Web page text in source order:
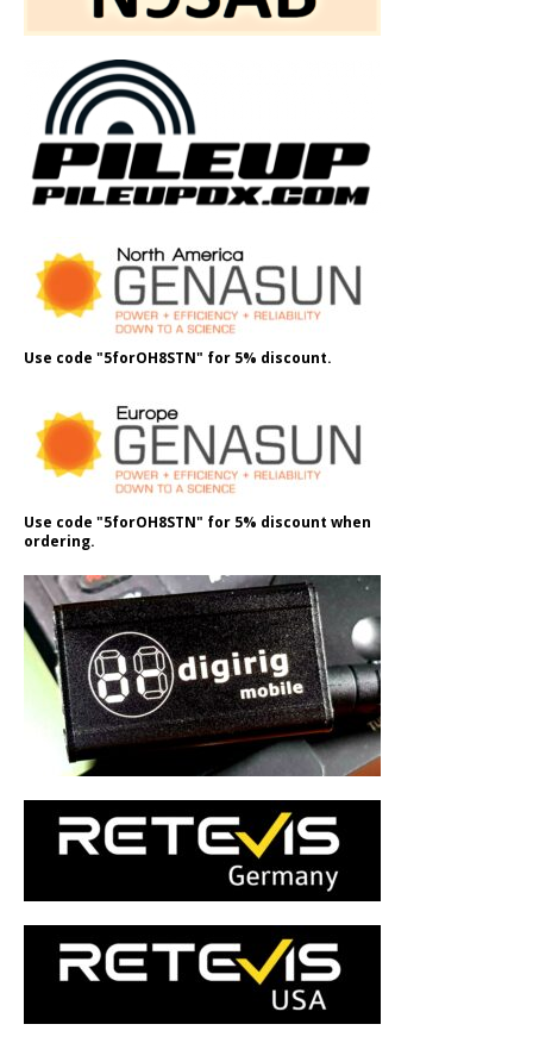
Use code "5forOH8STN" for 5% discount.
Use code "5forOH8STN" for 5% discount when
ordering.